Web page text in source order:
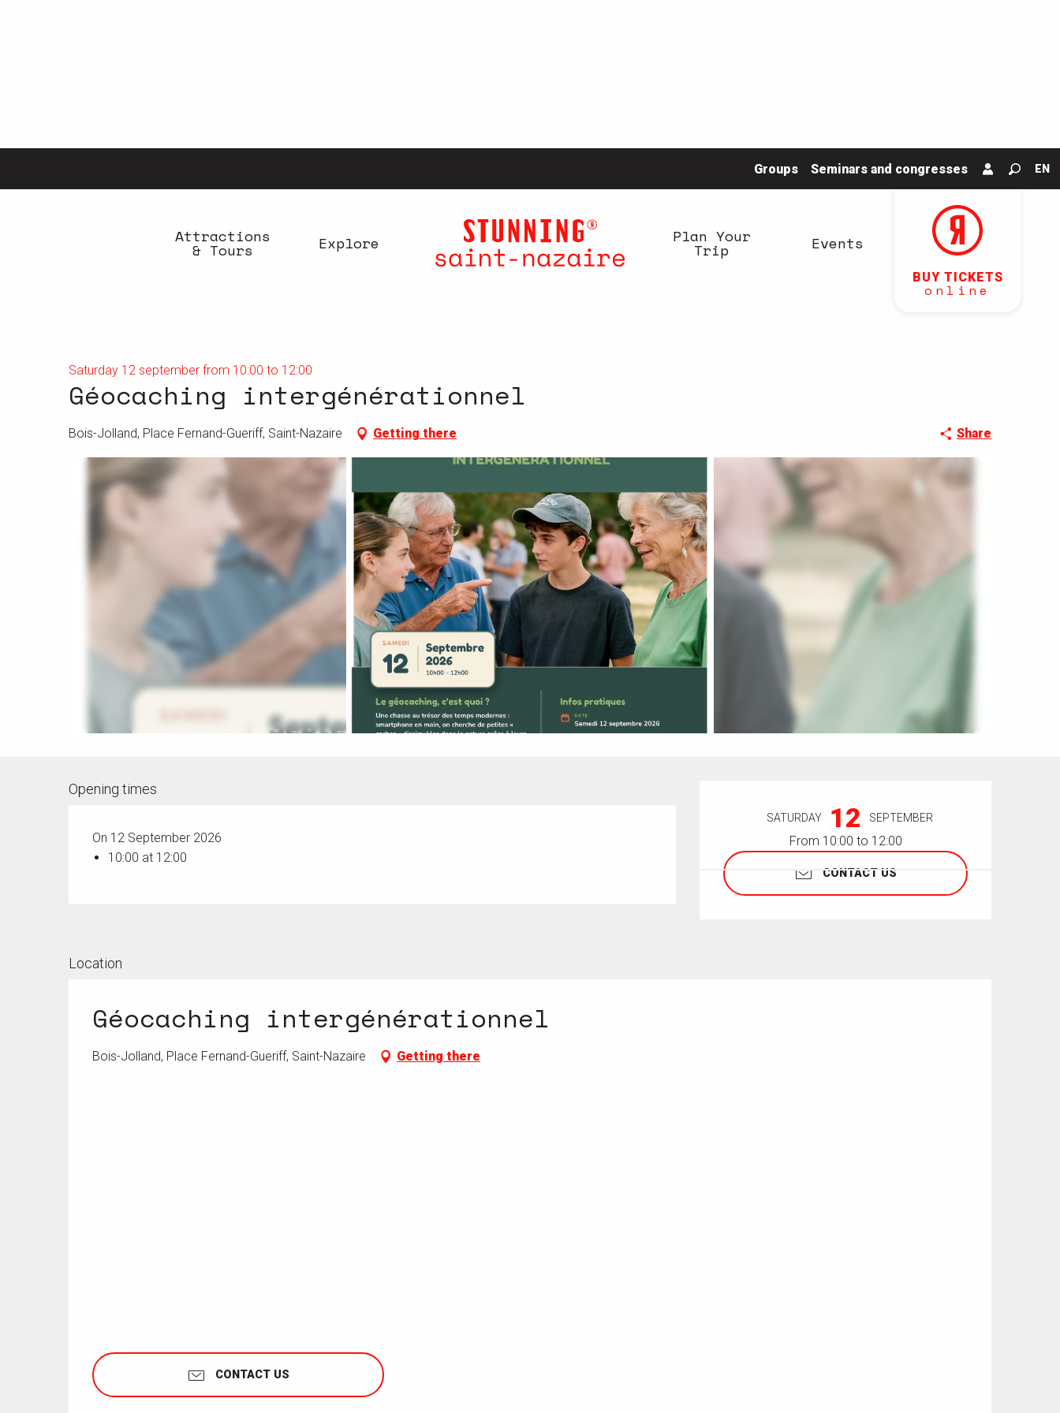
Groups Seminars and congresses
Search
EN
BUY TICKETS
online
Attractions
& Tours Explore Plan Your
Trip Events
Saturday 12 september from 10:00 to 12:00
Géocaching intergénérationnel
Bois-Jolland, Place Fernand-Gueriff, Saint-Nazaire Getting there Share
SATURDAY 12 SEPTEMBER
From 10:00 to 12:00
CONTACT US
Opening times
On 12 September 2026
10:00 at 12:00
Location
Géocaching intergénérationnel
Bois-Jolland, Place Fernand-Gueriff, Saint-Nazaire Getting there
CONTACT US